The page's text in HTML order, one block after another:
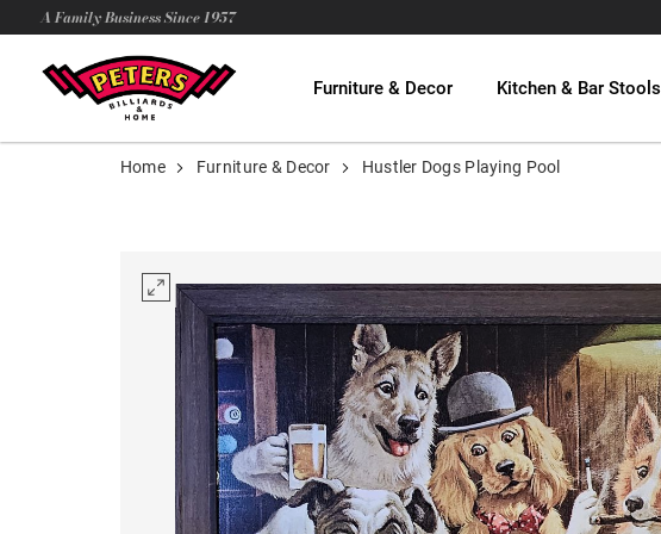
A Family Business Since 1957
Furniture & Decor Kitchen & Bar Stools
Home Furniture & Decor Hustler Dogs Playing Pool